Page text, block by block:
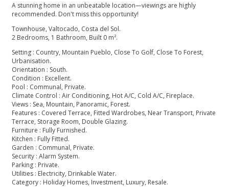
A stunning home in an unbeatable location—viewings are highly
recommended. Don't miss this opportunity!
Townhouse, Valtocado, Costa del Sol.
2 Bedrooms, 1 Bathroom, Built 0 m².
Setting : Country, Mountain Pueblo, Close To Golf, Close To Forest,
Urbanisation.
Orientation : South.
Condition : Excellent.
Pool : Communal, Private.
Climate Control : Air Conditioning, Hot A/C, Cold A/C, Fireplace.
Views : Sea, Mountain, Panoramic, Forest.
Features : Covered Terrace, Fitted Wardrobes, Near Transport, Private
‌Terrace, ‌Storage ‌Room, ‌Double ‌Glazing.
Furniture : Fully Furnished.
Kitchen ‌: Fully Fitted.
Garden : ‌Communal, ‌Private.
Security ‌: Alarm System.
Parking ‌: ‌Private.
Utilities ‌: Electricity, Drinkable ‌Water.
Category ‌: ‌Holiday ‌Homes, ‌Investment, ‌Luxury, ‌Resale.